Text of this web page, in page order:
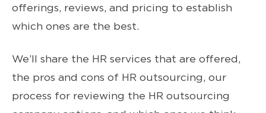
offerings, reviews, and pricing to establish
which ones are the best.
We’ll share the HR services that are offered,
the pros and cons of HR outsourcing, our
process for reviewing the HR outsourcing